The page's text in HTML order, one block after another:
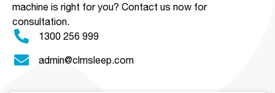
machine is right for you? Contact us now for
consultation.
1300 256 999
admin@clmsleep.com